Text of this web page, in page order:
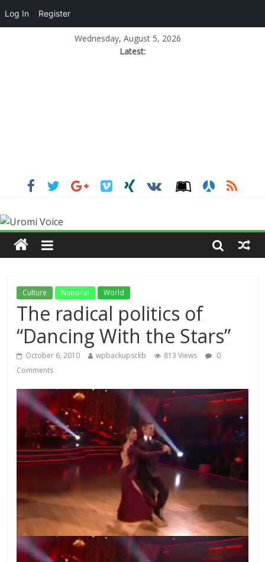
Wednesday, August 5, 2026
Latest:
Culture National World
The radical politics of
“Dancing With the Stars”
October 6, 2010 wpbackupsckb 813 Views
0
Comments
Log In Register